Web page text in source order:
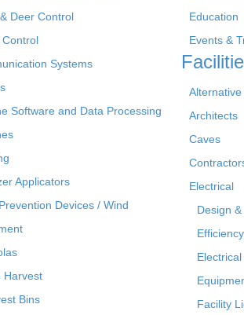
Deer Control
Control
Systems
Software and Data Processing
Applicators
Devices / Wind
Harvest
Bins
Education
Events &
Architects
Caves
Electrical
Design
Efficiency
Facility